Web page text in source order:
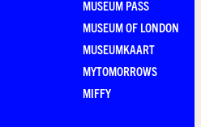
MUSEUM PASS
MUSEUM OF LONDON
MUSEUMKAART
MYTOMORROWS
MIFFY